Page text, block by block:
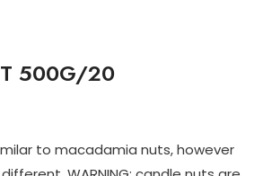
500G/20
to macadamia nuts, however